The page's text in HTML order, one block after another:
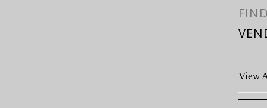
View